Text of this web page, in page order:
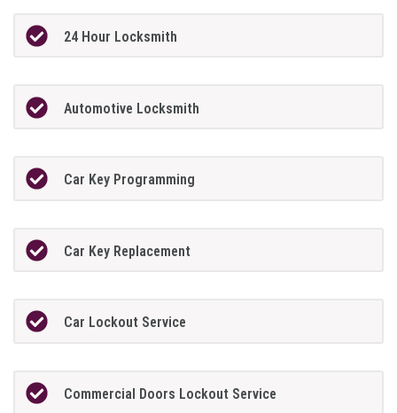
24 Hour Locksmith
Automotive Locksmith
Car Key Programming
Car Key Replacement
Car Lockout Service
Commercial Doors Lockout Service